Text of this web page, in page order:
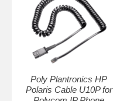
Poly Plantronics HP
Polaris Cable U10P for